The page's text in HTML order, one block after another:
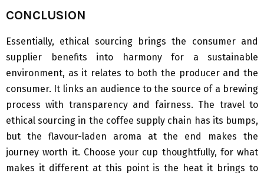
CONCLUSION
Essentially, ethical sourcing brings the consumer and
supplier benefits into harmony for a sustainable
environment, as it relates to both the producer and the
consumer. It links an audience to the source of a brewing
process with transparency and fairness. The travel to
ethical sourcing in the coffee supply chain has its bumps,
but the flavour-laden aroma at the end makes the
journey worth it. Choose your cup thoughtfully, for what
makes it different at this point is the heat it brings to